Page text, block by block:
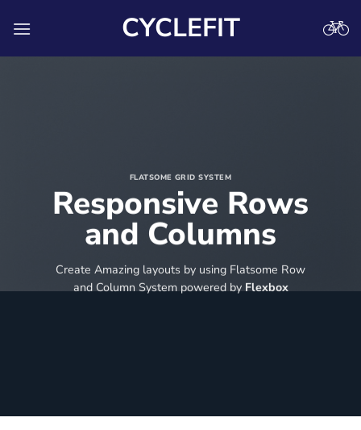
CYCLEFIT
FLATSOME GRID SYSTEM
Responsive Rows
and Columns
Create Amazing layouts by using Flatsome Row
and Column System powered byFlexbox